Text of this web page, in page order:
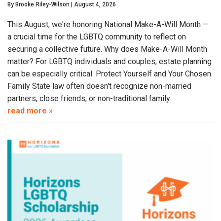
By Brooke Riley-Wilson | August 4, 2026
This August, we're honoring National Make-A-Will Month —
a crucial time for the LGBTQ community to reflect on
securing a collective future. Why does Make-A-Will Month
matter? For LGBTQ individuals and couples, estate planning
can be especially critical. Protect Yourself and Your Chosen
Family State law often doesn't recognize non-married
partners, close friends, or non-traditional family
read more »